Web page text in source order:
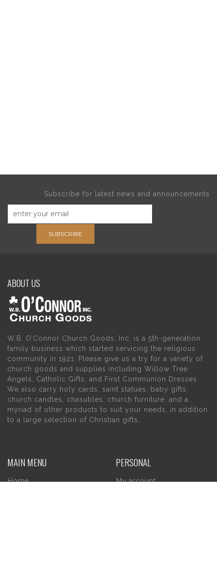
Subscribe for latest news and announcements
SUBSCRIBE
ABOUT US
W.B. O’Connor Church Goods, Inc. is a 5th-generation
family business which started servicing the religious
community in 1921. Please give us a try for a variety of
church goods and supplies including Willow Tree
Angels, Catholic Gifts, and First Communion Dresses.
We also carry holy cards, saint statues, baby gifts,
church candles, chasubles, church furniture, and a
myriad of other products to suit your needs, in addition
to a large selection of Christian gifts.
MAIN MENU
Home
PERSONAL
My account